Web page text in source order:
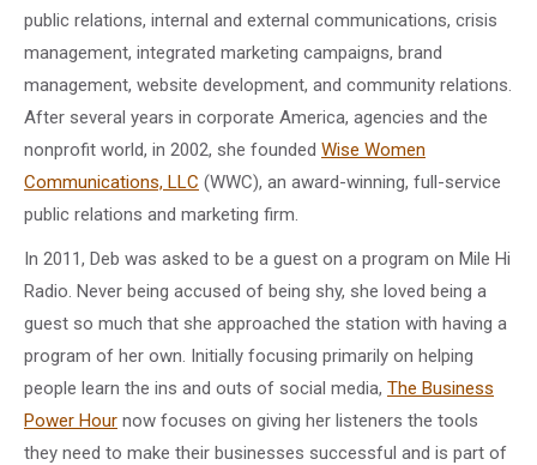
public relations, internal and external communications, crisis
management, integrated marketing campaigns, brand
management, website development, and community relations.
After several years in corporate America, agencies and the
nonprofit world, in 2002, she founded Wise Women
Communications, LLC (WWC), an award-winning, full-service
public relations and marketing firm.
In 2011, Deb was asked to be a guest on a program on Mile Hi
Radio. Never being accused of being shy, she loved being a
guest so much that she approached the station with having a
program of her own. Initially focusing primarily on helping
people learn the ins and outs of social media, The Business
Power Hour now focuses on giving her listeners the tools
they need to make their businesses successful and is part of